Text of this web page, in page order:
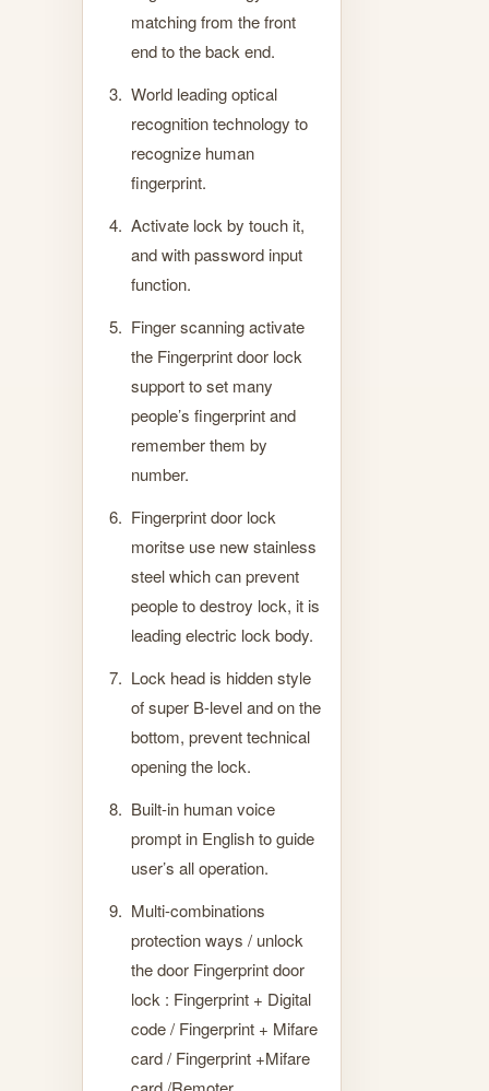
matching from the front
end to the back end.
World leading optical
recognition technology to
recognize human
fingerprint.
Activate lock by touch it,
and with password input
function.
Finger scanning activate
the Fingerprint door lock
support to set many
people’s fingerprint and
remember them by
number.
Fingerprint door lock
moritse use new stainless
steel which can prevent
people to destroy lock, it is
leading electric lock body.
Lock head is hidden style
of super B-level and on the
bottom, prevent technical
opening the lock.
Built-in human voice
prompt in English to guide
user’s all operation.
Multi-combinations
protection ways / unlock
the door Fingerprint door
lock : Fingerprint + Digital
code / Fingerprint + Mifare
card / Fingerprint +Mifare